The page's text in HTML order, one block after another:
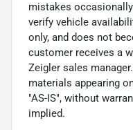
mistakes
verify vehicle
only, and does not
customer receives a
Zeigler sales
materials appearing
"AS-IS", without
implied.